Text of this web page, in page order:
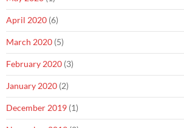
April 2020 (6)
March 2020 (5)
February 2020 (3)
January 2020 (2)
December 2019 (1)